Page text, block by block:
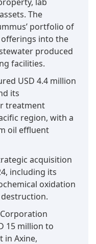
and countries.
of
continue
field of global
share in
electro-
the forecast
treatment
oxidation
highly
in wastewater
pesticides,
chemicals.
found in
and lack
lab
The
portfolio of
into the
produced
facilities.
USD 4.4 million
its
treatment
region, with a
oil effluent
acquisition
including its
oxidation
15 million to
in Axine,